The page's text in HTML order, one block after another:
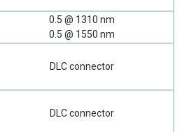
0.5 @ 1310 nm
0.5 @ 1550 nm
DLC connector
DLC connector